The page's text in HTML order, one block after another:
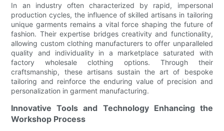
In an industry often characterized by rapid, impersonal
production cycles, the influence of skilled artisans in tailoring
unique garments remains a vital force shaping the future of
fashion. Their expertise bridges creativity and functionality,
allowing custom clothing manufacturers to offer unparalleled
quality and individuality in a marketplace saturated with
factory wholesale clothing options. Through their
craftsmanship, these artisans sustain the art of bespoke
tailoring and reinforce the enduring value of precision and
personalization in garment manufacturing.
Innovative Tools and Technology Enhancing the
Workshop Process